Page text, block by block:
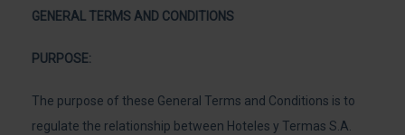
GENERAL TERMS AND CONDITIONS
PURPOSE:
The purpose of these General Terms and Conditions is to
regulate the relationship between Hoteles y Termas S.A.